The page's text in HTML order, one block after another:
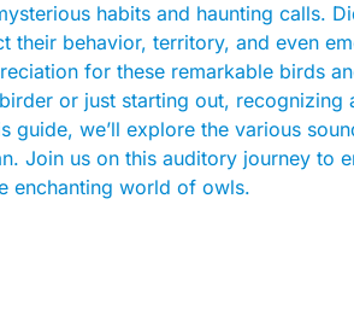
habits and haunting calls.
their behavior, territory, and even
for these remarkable birds
or just starting out, recognizing
we’ll explore the various
Join us on this auditory journey to
enchanting world of owls.